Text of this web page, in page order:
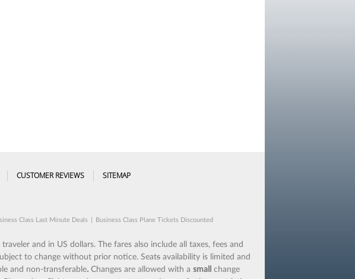
CUSTOMER REVIEWS SITEMAP
Class Last Minute Deals Business Class Plane Tickets Discounted
and in US dollars. The fares also include all taxes, fees and
to change without prior notice. Seats availability is limited and
and non-transferable. Changes are allowed with a small
change